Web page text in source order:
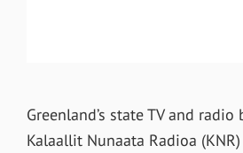
Greenland’s state TV and radio
Kalaallit Nunaata Radioa